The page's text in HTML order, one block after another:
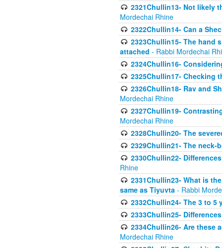
2321Chullin13- Not likely
Mordechai Rhine
2322Chullin14- Can a
2323Chullin15- The hand
attached - Rabbi Mordechai
2324Chullin16-
2325Chullin17- Checking
2326Chullin18- Rav and
Mordechai Rhine
2327Chullin19-
Mordechai Rhine
2328Chullin20- The
2329Chullin21- The
2330Chullin22-
Rhine
2331Chullin23- What is
same as Tiyuvta - Rabbi
2332Chullin24- The 3 to 5
2333Chullin25-
2334Chullin26- Are these
Mordechai Rhine